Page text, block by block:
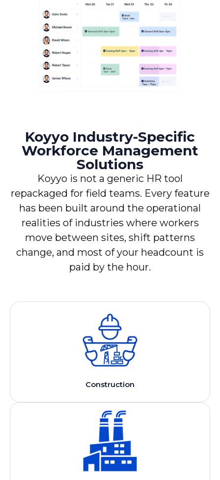
Koyyo Industry-Specific
Workforce Management
Solutions
Koyyo is not a generic HR tool
repackaged for field teams. Every feature
has been built around the operational
realities of industries where workers
move between sites, shift patterns
change, and most of your headcount is
paid by the hour.
Construction